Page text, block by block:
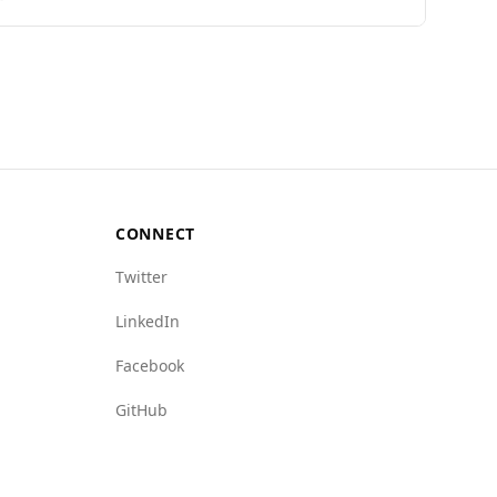
CONNECT
Twitter
LinkedIn
Facebook
GitHub